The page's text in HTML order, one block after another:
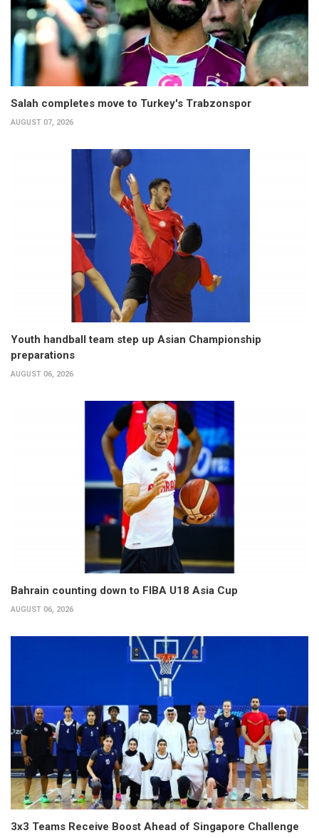
Salah completes move to Turkey's Trabzonspor
AUGUST 07, 2026
Youth handball team step up Asian Championship
preparations
AUGUST 06, 2026
Bahrain counting down to FIBA U18 Asia Cup
AUGUST 06, 2026
3x3 Teams Receive Boost Ahead of Singapore Challenge